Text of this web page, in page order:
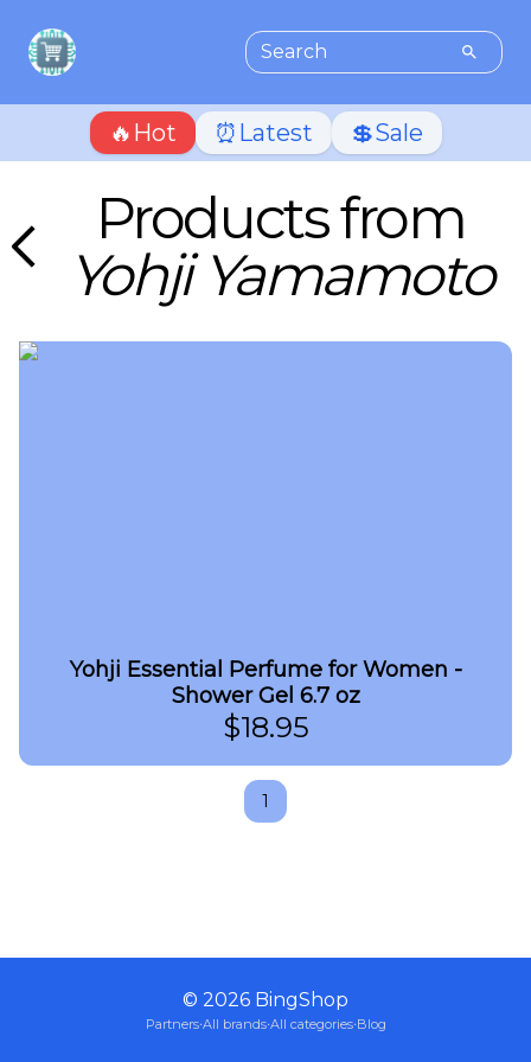
🔥Hot ⏰Latest 💲Sale
Products from
Yohji Yamamoto
Yohji Essential Perfume for Women -
Shower Gel 6.7 oz
$18.95
1
© 2026 BingShop
Partners·All brands·All categories·Blog